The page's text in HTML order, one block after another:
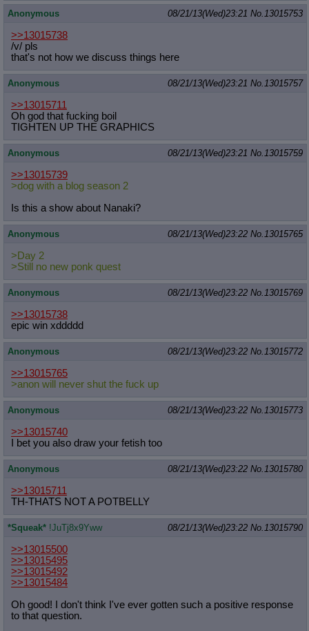
Anonymous 08/21/13(Wed)23:21 No. 13015753
>>13015738
/v/ pls
that's not how we discuss things here
Anonymous 08/21/13(Wed)23:21 No. 13015757
>>13015711
Oh god that fucking boil
TIGHTEN UP THE GRAPHICS
Anonymous 08/21/13(Wed)23:21 No. 13015759
>>13015739
>dog with a blog season 2
Is this a show about Nanaki?
Anonymous 08/21/13(Wed)23:22 No. 13015765
>Day 2
>Still no new ponk quest
Anonymous 08/21/13(Wed)23:22 No. 13015769
>>13015738
epic win xddddd
Anonymous 08/21/13(Wed)23:22 No. 13015772
>>13015765
>anon will never shut the fuck up
Anonymous 08/21/13(Wed)23:22 No. 13015773
>>13015740
I bet you also draw your fetish too
Anonymous 08/21/13(Wed)23:22 No. 13015780
>>13015711
TH-THATS NOT A POTBELLY
*Squeak* !JuTj8x9Yww 08/21/13(Wed)23:22 No. 13015790
>>13015500
>>13015495
>>13015492
>>13015484
Oh good! I don't think I've ever gotten such a positive response
to that question.